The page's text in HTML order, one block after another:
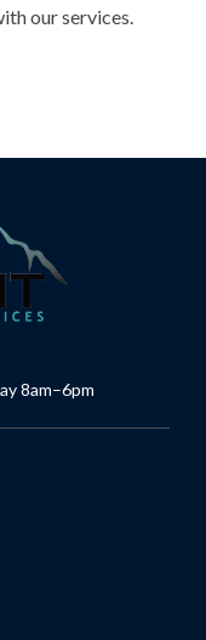
our services.
8am–6pm